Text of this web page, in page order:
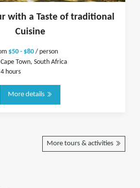
with a Taste of traditional
Cuisine
$50 - $80/ person
Cape Town, South Africa
4 hours
More details
More tours & activities